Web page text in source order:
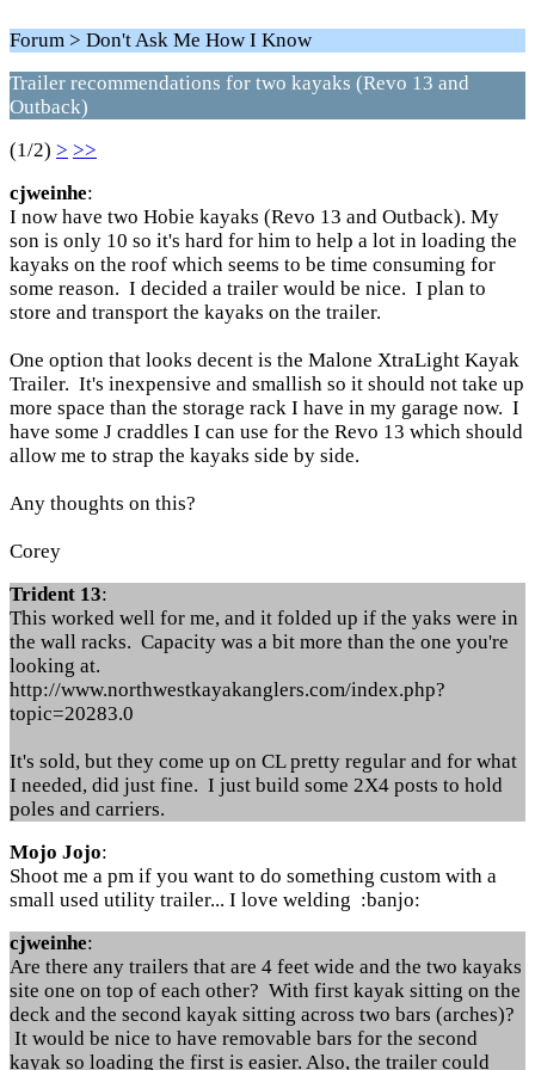
Forum > Don't Ask Me How I Know
Trailer recommendations for two kayaks (Revo 13 and
Outback)
(1/2) > >>
cjweinhe:
I now have two Hobie kayaks (Revo 13 and Outback). My
son is only 10 so it's hard for him to help a lot in loading the
kayaks on the roof which seems to be time consuming for
some reason. I decided a trailer would be nice. I plan to
store and transport the kayaks on the trailer.
One option that looks decent is the Malone XtraLight Kayak
Trailer. It's inexpensive and smallish so it should not take up
more space than the storage rack I have in my garage now. I
have some J craddles I can use for the Revo 13 which should
allow me to strap the kayaks side by side.
Any thoughts on this?
Corey
Trident 13:
This worked well for me, and it folded up if the yaks were in
the wall racks. Capacity was a bit more than the one you're
looking at.
http://www.northwestkayakanglers.com/index.php?
topic=20283.0
It's sold, but they come up on CL pretty regular and for what
I needed, did just fine. I just build some 2X4 posts to hold
poles and carriers.
Mojo Jojo:
Shoot me a pm if you want to do something custom with a
small used utility trailer... I love welding :banjo:
cjweinhe:
Are there any trailers that are 4 feet wide and the two kayaks
site one on top of each other? With first kayak sitting on the
deck and the second kayak sitting across two bars (arches)?
It would be nice to have removable bars for the second
kayak so loading the first is easier. Also, the trailer could